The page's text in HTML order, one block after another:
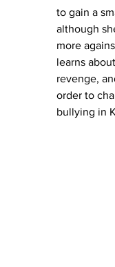
to gain a
although
more
learns
revenge,
order to
bullying in